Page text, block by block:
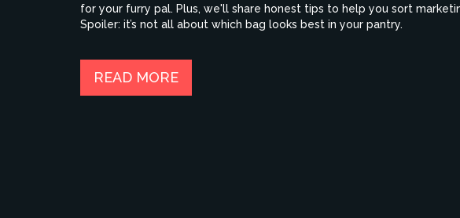
for your furry pal. Plus, we'll share honest tips to help you sort
Spoiler: it’s not all about which bag looks best in your pantry.
READ MORE